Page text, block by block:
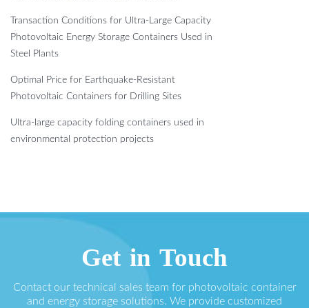
Transaction Conditions for Ultra-Large Capacity
Photovoltaic Energy Storage Containers Used in
Steel Plants
Optimal Price for Earthquake-Resistant
Photovoltaic Containers for Drilling Sites
Ultra-large capacity folding containers used in
environmental protection projects
Get in Touch
Contact our technical sales team for photovoltaic container
and energy storage solutions. We provide customized